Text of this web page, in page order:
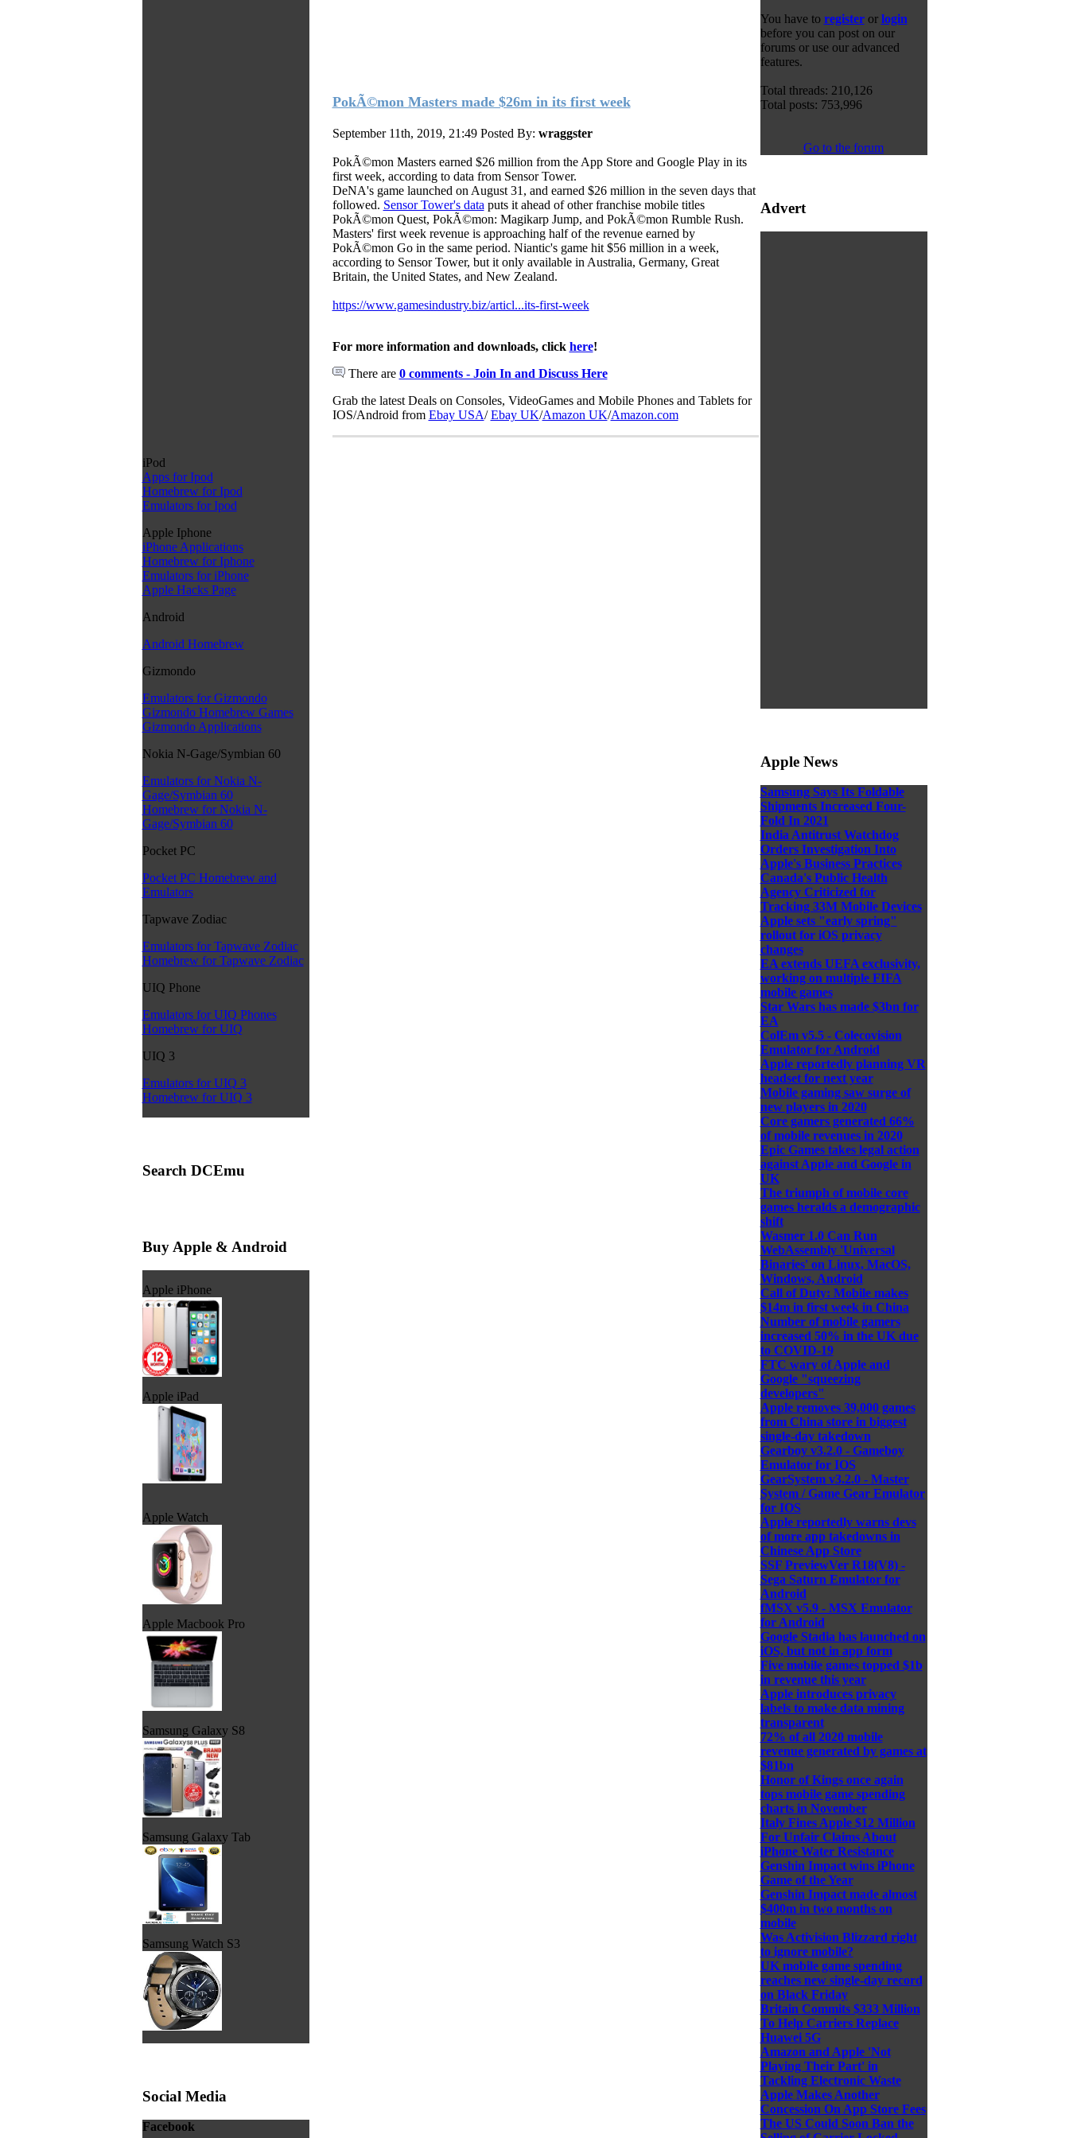
iPod
Apps for Ipod
Homebrew for Ipod
Emulators for Ipod
Apple Iphone
iPhone Applications
Homebrew for Iphone
Emulators for iPhone
Apple Hacks Page
Android
Android Homebrew
Gizmondo
Emulators for Gizmondo
Gizmondo Homebrew Games
Gizmondo Applications
Nokia N-Gage/Symbian 60
Emulators for Nokia N-
Gage/Symbian 60
Homebrew for Nokia N-
Gage/Symbian 60
Pocket PC
Pocket PC Homebrew and
Emulators
Tapwave Zodiac
Emulators for Tapwave Zodiac
Homebrew for Tapwave Zodiac
UIQ Phone
Emulators for UIQ Phones
Homebrew for UIQ
UIQ 3
Emulators for UIQ 3
Homebrew for UIQ 3
Search DCEmu
Buy Apple & Android
Apple iPhone
Apple iPad
Apple Watch
Apple Macbook Pro
Samsung Galaxy S8
Samsung Galaxy Tab
Samsung Watch S3
Social Media
Facebook
PokÃ©mon Masters made $26m in its first week
September 11th, 2019, 21:49 Posted By: wraggster
PokÃ©mon Masters earned $26 million from the App Store and Google Play in its
first week, according to data from Sensor Tower.
DeNA's game launched on August 31, and earned $26 million in the seven days that
followed. Sensor Tower's data puts it ahead of other franchise mobile titles
PokÃ©mon Quest, PokÃ©mon: Magikarp Jump, and PokÃ©mon Rumble Rush.
Masters' first week revenue is approaching half of the revenue earned by
PokÃ©mon Go in the same period. Niantic's game hit $56 million in a week,
according to Sensor Tower, but it only available in Australia, Germany, Great
Britain, the United States, and New Zealand.
https://www.gamesindustry.biz/articl...its-first-week
For more information and downloads, click here!
There are 0 comments - Join In and Discuss Here
Grab the latest Deals on Consoles, VideoGames and Mobile Phones and Tablets for
IOS/Android from Ebay USA/Ebay UK/Amazon UK/Amazon.com
You have to registeror login
before you can post on our
forums or use our advanced
features.
Total threads: 210,126
Total posts: 753,996
Go to the forum
Advert
Apple News
Samsung Says Its Foldable
Shipments Increased Four-
Fold In 2021
India Antitrust Watchdog
Orders Investigation Into
Apple's Business Practices
Canada's Public Health
Agency Criticized for
Tracking 33M Mobile Devices
Apple sets "early spring"
rollout for iOS privacy
changes
EA extends UEFA exclusivity,
working on multiple FIFA
mobile games
Star Wars has made $3bn for
EA
ColEm v5.5 - Colecovision
Emulator for Android
Apple reportedly planning VR
headset for next year
Mobile gaming saw surge of
new players in 2020
Core gamers generated 66%
of mobile revenues in 2020
Epic Games takes legal action
against Apple and Google in
UK
The triumph of mobile core
games heralds a demographic
shift
Wasmer 1.0 Can Run
WebAssembly 'Universal
Binaries' on Linux, MacOS,
Windows, Android
Call of Duty: Mobile makes
$14m in first week in China
Number of mobile gamers
increased 50% in the UK due
to COVID-19
FTC wary of Apple and
Google "squeezing
developers"
Apple removes 39,000 games
from China store in biggest
single-day takedown
Gearboy v3.2.0 - Gameboy
Emulator for IOS
GearSystem v3.2.0 - Master
System / Game Gear Emulator
for IOS
Apple reportedly warns devs
of more app takedowns in
Chinese App Store
SSF PreviewVer R18(V8) -
Sega Saturn Emulator for
Android
fMSX v5.9 - MSX Emulator
for Android
Google Stadia has launched on
iOS, but not in app form
Five mobile games topped $1b
in revenue this year
Apple introduces privacy
labels to make data mining
transparent
72% of all 2020 mobile
revenue generated by games at
$81bn
Honor of Kings once again
tops mobile game spending
charts in November
Italy Fines Apple $12 Million
For Unfair Claims About
iPhone Water Resistance
Genshin Impact wins iPhone
Game of the Year
Genshin Impact made almost
$400m in two months on
mobile
Was Activision Blizzard right
to ignore mobile?
UK mobile game spending
reaches new single-day record
on Black Friday
Britain Commits $333 Million
To Help Carriers Replace
Huawei 5G
Amazon and Apple 'Not
Playing Their Part' in
Tackling Electronic Waste
Apple Makes Another
Concession On App Store Fees
The US Could Soon Ban the